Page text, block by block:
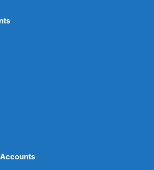
spread betting markets